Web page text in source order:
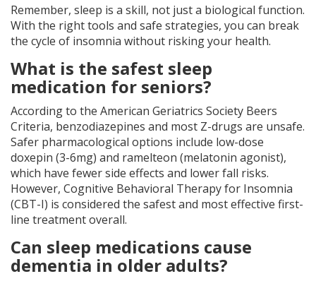
Remember, sleep is a skill, not just a biological function.
With the right tools and safe strategies, you can break
the cycle of insomnia without risking your health.
What is the safest sleep
medication for seniors?
According to the American Geriatrics Society Beers
Criteria, benzodiazepines and most Z-drugs are unsafe.
Safer pharmacological options include low-dose
doxepin (3-6mg) and ramelteon (melatonin agonist),
which have fewer side effects and lower fall risks.
However, Cognitive Behavioral Therapy for Insomnia
(CBT-I) is considered the safest and most effective first-
line treatment overall.
Can sleep medications cause
dementia in older adults?